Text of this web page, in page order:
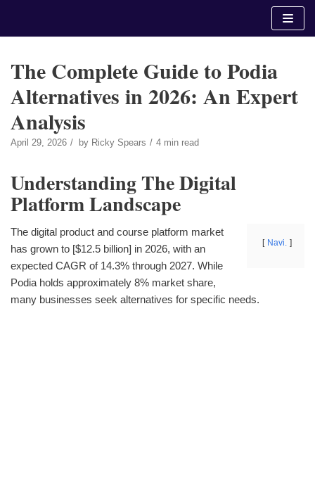
The Complete Guide to Podia
Alternatives in 2026: An Expert
Analysis
April 29, 2026 by Ricky Spears 4 min read
Understanding The Digital
Platform Landscape
Navi.
The digital product and course platform market
has grown to [$12.5 billion] in 2026, with an
expected CAGR of 14.3% through 2027. While
Podia holds approximately 8% market share,
many businesses seek alternatives for specific needs.